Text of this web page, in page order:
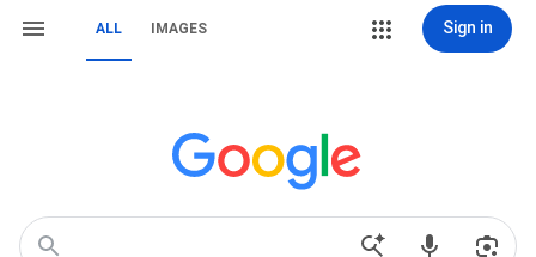
ALL IMAGES Sign in